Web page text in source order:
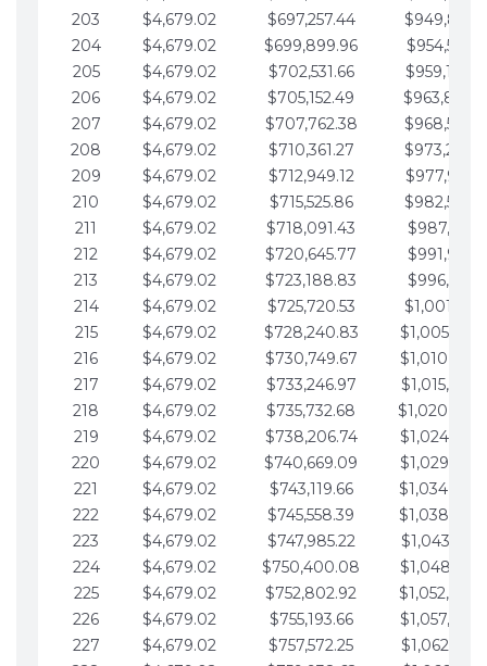
203
$4,679.02 $697,257.44
204
$4,679.02 $699,899.96
205
$4,679.02 $702,531.66
206
$4,679.02 $705,152.49
207
$4,679.02 $707,762.38
208
$4,679.02 $710,361.27
209
$4,679.02 $712,949.12
210
$4,679.02 $715,525.86
211
$4,679.02 $718,091.43
212
$4,679.02 $720,645.77
213
$4,679.02 $723,188.83
214
$4,679.02 $725,720.53
215
$4,679.02 $728,240.83
216
$4,679.02 $730,749.67
217
$4,679.02 $733,246.97
218
$4,679.02 $735,732.68
219
$4,679.02 $738,206.74
220
$4,679.02 $740,669.09
221
$4,679.02 $743,119.66
222
$4,679.02 $745,558.39
223
$4,679.02 $747,985.22
224
$4,679.02 $750,400.08
225
$4,679.02 $752,802.92
226
$4,679.02 $755,193.66
227
$4,679.02 $757,572.25